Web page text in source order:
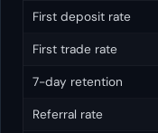
First deposit rate
First trade rate
7-day retention
Referral rate